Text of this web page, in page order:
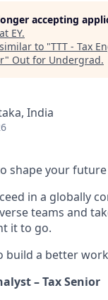
accepting
EY.
to "TTT - Tax
" Out for Undergrad.
India
shape your
in a globally
teams and
it to go.
build a better
– Tax Senior